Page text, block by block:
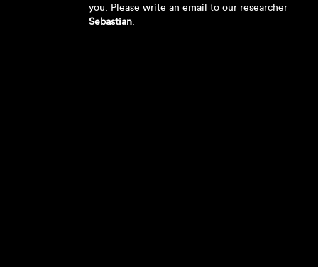
you. Please write an email to our researcher
Sebastian.